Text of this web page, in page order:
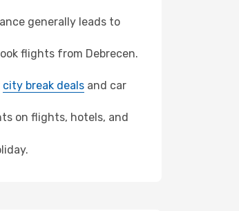
generally leads to
flights from Debrecen.
city break deals and car
on flights, hotels, and